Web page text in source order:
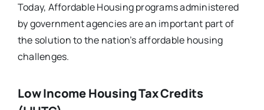
Today, Affordable Housing programs administered
by government agencies are an important part of
the solution to the nation’s affordable housing
challenges.
Low Income Housing Tax Credits